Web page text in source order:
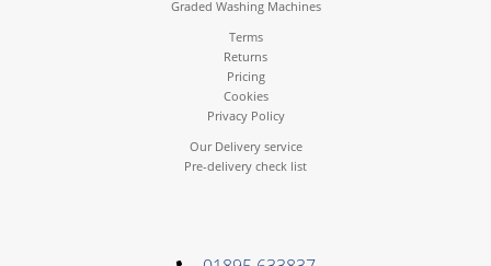
Graded Washing Machines
Terms
Returns
Pricing
Cookies
Privacy Policy
Our Delivery service
Pre-delivery check list